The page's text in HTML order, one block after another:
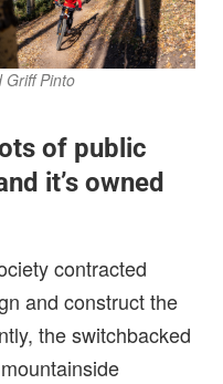
Griff Pinto
of public
it’s owned
contracted
and construct the
the switchbacked